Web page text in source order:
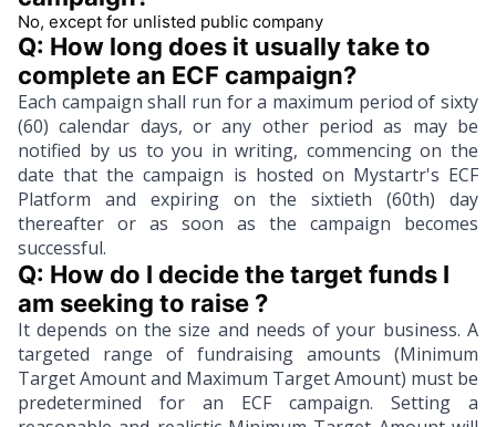
No, except for unlisted public company
Q: How long does it usually take to
complete an ECF campaign?
Each campaign shall run for a maximum period of sixty
(60) calendar days, or any other period as may be
notified by us to you in writing, commencing on the
date that the campaign is hosted on Mystartr's ECF
Platform and expiring on the sixtieth (60th) day
thereafter or as soon as the campaign becomes
successful.
Q: How do I decide the target funds I
am seeking to raise ?
It depends on the size and needs of your business. A
targeted range of fundraising amounts (Minimum
Target Amount and Maximum Target Amount) must be
predetermined for an ECF campaign. Setting a